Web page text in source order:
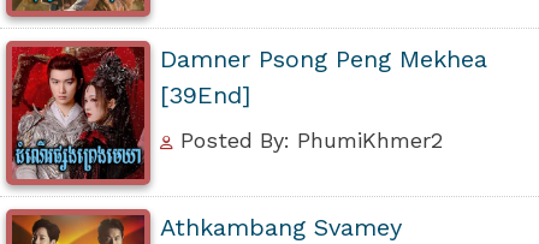
Damner Psong Peng Mekhea
[39End]
Posted By: PhumiKhmer2
Athkambang Svamey